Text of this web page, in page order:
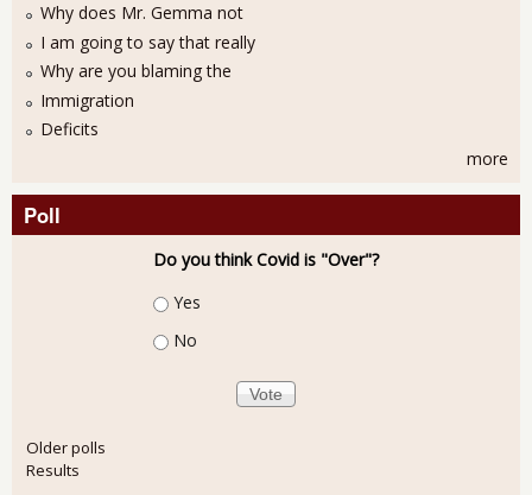
Why does Mr. Gemma not
I am going to say that really
Why are you blaming the
Immigration
Deficits
more
Poll
Do you think Covid is "Over"?
Choices
Yes
No
Older polls
Results